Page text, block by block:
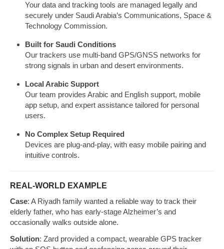
Your data and tracking tools are managed legally and
securely under Saudi Arabia’s Communications, Space &
Technology Commission.
Built for Saudi Conditions
Our trackers use multi-band GPS/GNSS networks for
strong signals in urban and desert environments.
Local Arabic Support
Our team provides Arabic and English support, mobile
app setup, and expert assistance tailored for personal
users.
No Complex Setup Required
Devices are plug-and-play, with easy mobile pairing and
intuitive controls.
REAL-WORLD EXAMPLE
Case: A Riyadh family wanted a reliable way to track their
elderly father, who has early-stage Alzheimer’s and
occasionally walks outside alone.
Solution: Zard provided a compact, wearable GPS tracker